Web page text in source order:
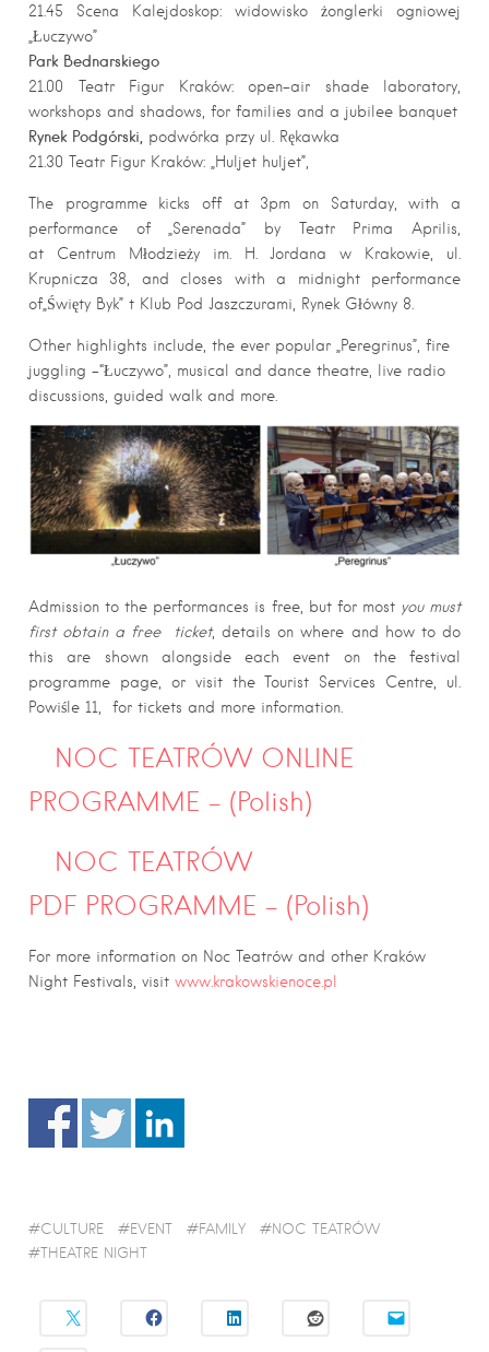
21.45 Scena Kalejdoskop: widowisko żonglerki ogniowej
„Łuczywo”
Park Bednarskiego
21.00 Teatr Figur Kraków: open-air shade laboratory,
workshops and shadows, for families and a jubilee banquet
Rynek Podgórski, podwórka przy ul. Rękawka
21.30 Teatr Figur Kraków: „Huljet huljet”,
The programme kicks off at 3pm on Saturday, with a
performance of „Serenada” by Teatr Prima Aprilis,
at Centrum Młodzieży im. H. Jordana w Krakowie, ul.
Krupnicza 38, and closes with a midnight performance
of„Święty Byk” t Klub Pod Jaszczurami, Rynek Główny 8.
Other highlights include, the ever popular „Peregrinus”, fire
juggling -“Łuczywo”, musical and dance theatre, live radio
discussions, guided walk and more.
Admission to the performances is free, but for most you must
first obtain a free ticket, details on where and how to do
this are shown alongside each event on the festival
programme page, or visit the Tourist Services Centre, ul.
Powiśle 11, for tickets and more information.
NOC TEATRÓW ONLINE
PROGRAMME – (Polish)
NOC TEATRÓW
PDF PROGRAMME – (Polish)
For more information on Noc Teatrów and other Kraków
Night Festivals, visit www.krakowskienoce.pl
CULTURE EVENT FAMILY
NOC TEATRÓW
THEATRE NIGHT